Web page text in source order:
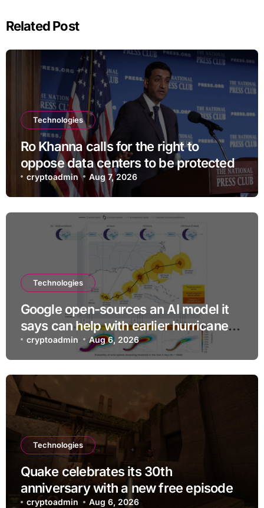
Related Post
Technologies
Ro Khanna calls for the right to
oppose data centers to be protected
cryptoadmin Aug 7, 2026
Technologies
Google open-sources an AI model it
says can help with earlier hurricane
warnings
cryptoadmin Aug 6, 2026
Technologies
Quake celebrates its 30th
anniversary with a new free episode
cryptoadmin Aug 6, 2026